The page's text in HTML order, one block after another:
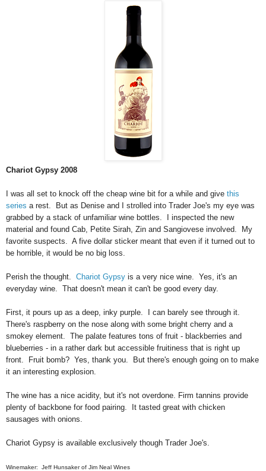
Chariot Gypsy 2008
I was all set to knock off the cheap wine bit for a while and give this
series a rest. But as Denise and I strolled into Trader Joe's my eye was
grabbed by a stack of unfamiliar wine bottles. I inspected the new
material and found Cab, Petite Sirah, Zin and Sangiovese involved. My
favorite suspects. A five dollar sticker meant that even if it turned out to
be horrible, it would be no big loss.
Perish the thought. Chariot Gypsy is a very nice wine. Yes, it's an
everyday wine. That doesn't mean it can't be good every day.
First, it pours up as a deep, inky purple. I can barely see through it.
There's raspberry on the nose along with some bright cherry and a
smokey element. The palate features tons of fruit - blackberries and
blueberries - in a rather dark but accessible fruitiness that is right up
front. Fruit bomb? Yes, thank you. But there's enough going on to make
it an interesting explosion.
The wine has a nice acidity, but it's not overdone. Firm tannins provide
plenty of backbone for food pairing. It tasted great with chicken
sausages with onions.
Chariot Gypsy is available exclusively though Trader Joe's.
Winemaker: Jeff Hunsaker of Jim Neal Wines